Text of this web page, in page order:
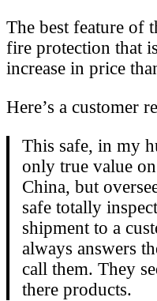
The best feature of
fire protection that
increase in price
Here’s a customer
This safe, in my
only true value
China, but
safe totally
shipment to a
always answers
call them. They
there products.